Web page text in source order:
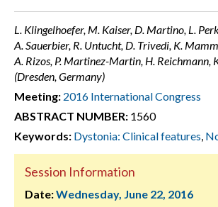
L. Klingelhoefer, M. Kaiser, D. Martino, L.
A. Sauerbier, R. Untucht, D. Trivedi, K.
A. Rizos, P. Martinez-Martin, H. Reichmann,
(Dresden, Germany)
Meeting: 2016 International Congress
ABSTRACT NUMBER: 1560
Keywords: Dystonia: Clinical features,
Session Information
Date:Wednesday, June 22, 2016